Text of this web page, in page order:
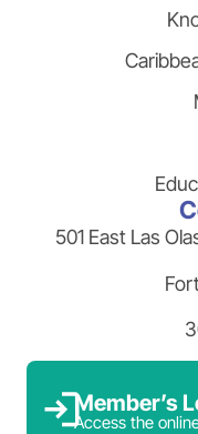
501 East Las
Member’s
Access the